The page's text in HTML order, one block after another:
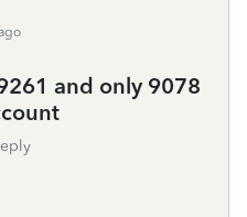
and only 9078